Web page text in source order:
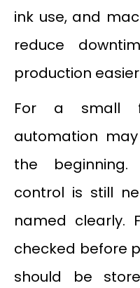
ink use, and
reduce
production
For a small
automation
the
control is still
named clearly.
checked before
should be